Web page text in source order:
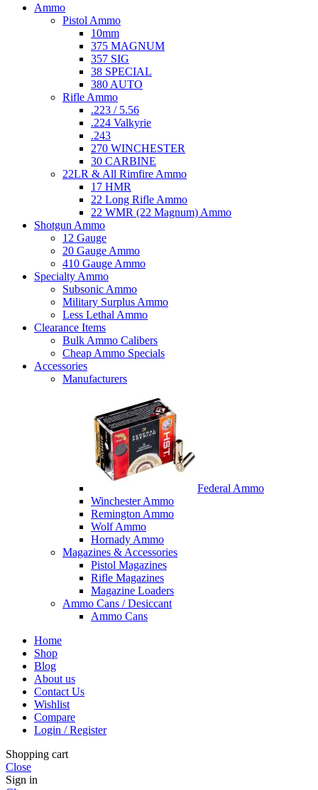
Ammo
Pistol Ammo
10mm
375 MAGNUM
357 SIG
38 SPECIAL
380 AUTO
Rifle Ammo
.223 / 5.56
.224 Valkyrie
.243
270 WINCHESTER
30 CARBINE
22LR & All Rimfire Ammo
17 HMR
22 Long Rifle Ammo
22 WMR (22 Magnum) Ammo
Shotgun Ammo
12 Gauge
20 Gauge Ammo
410 Gauge Ammo
Specialty Ammo
Subsonic Ammo
Military Surplus Ammo
Less Lethal Ammo
Clearance Items
Bulk Ammo Calibers
Cheap Ammo Specials
Accessories
Manufacturers
Federal Ammo
Winchester Ammo
Remington Ammo
Wolf Ammo
Hornady Ammo
Magazines & Accessories
Pistol Magazines
Rifle Magazines
Magazine Loaders
Ammo Cans / Desiccant
Ammo Cans
Home
Shop
Blog
About us
Contact Us
Wishlist
Compare
Login / Register
Shopping cart
Close
Sign in